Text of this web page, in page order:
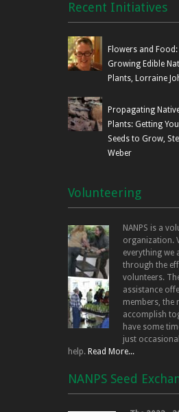
Recent Initiatives
Flowers and Food:
Growing Edible
Plants, Lorraine
Propagating
Plants: Getting
Seeds to Grow,
Weber
Volunteering
NANPS is a
organization.
everything we
through the
volunteers.
assistance
members, the
accomplish
have some
just
help. Read More...
NANPS Seed